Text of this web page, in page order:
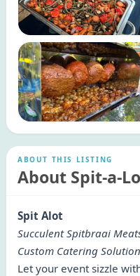
ABOUT THIS LISTING
About Spit-a-
Spit Alot
Succulent Spitbraai
Custom Catering
Let your event sizzle